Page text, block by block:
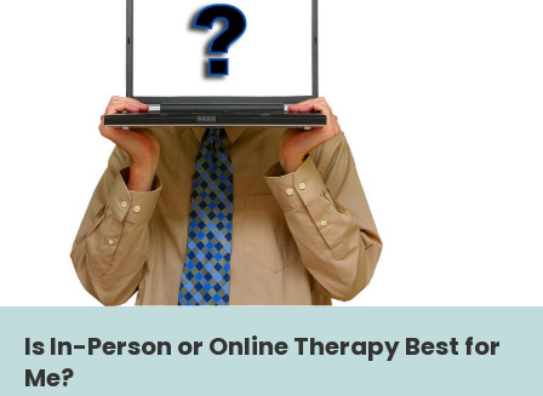
Is In-Person or Online Therapy Best for
Me?